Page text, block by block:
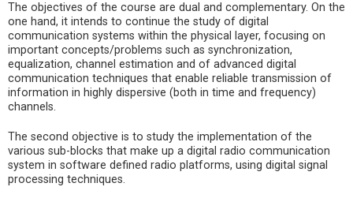
The objectives of the course are dual and complementary. On the
one hand, it intends to continue the study of digital
communication systems within the physical layer, focusing on
important concepts/problems such as synchronization,
equalization, channel estimation and of advanced digital
communication techniques that enable reliable transmission of
information in highly dispersive (both in time and frequency)
channels.
The second objective is to study the implementation of the
various sub-blocks that make up a digital radio communication
system in software defined radio platforms, using digital signal
processing techniques.